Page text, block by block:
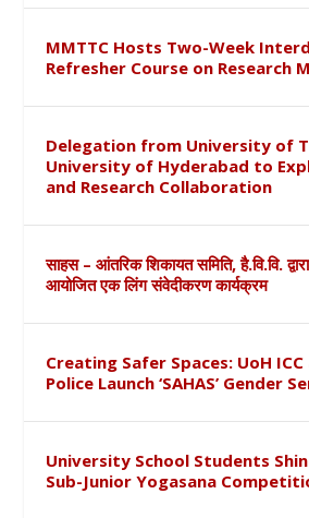
MMTTC Hosts Two-Week
Refresher Course on Research
Delegation from University of
University of Hyderabad to
and Research Collaboration
साहस – आंतरिक शिकायत समिति, है.वि.वि.
आयोजित एक लिंग संवेदीकरण कार्यक्रम
Creating Safer Spaces: UoH
Police Launch ‘SAHAS’ Gender
University School Students
Sub-Junior Yogasana